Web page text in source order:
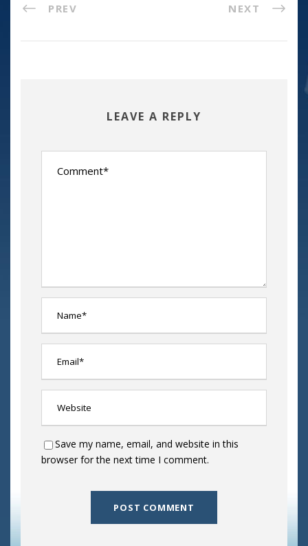
PREV NEXT
LEAVE A REPLY
Save my name, email, and website in this
browser for the next time I comment.